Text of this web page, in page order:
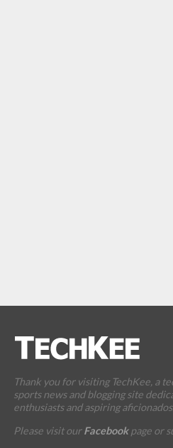
Thank you for visiting TechKee, a
sports news and blogging site
enthusiasts and aspiring aficionados.
Please visit ourFacebookpage or